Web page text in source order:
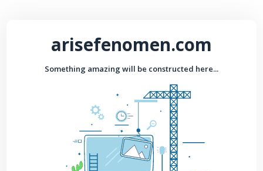
arisefenomen.com
Something amazing will be constructed here...